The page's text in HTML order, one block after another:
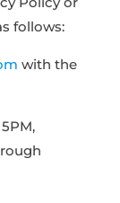
follows:
with the